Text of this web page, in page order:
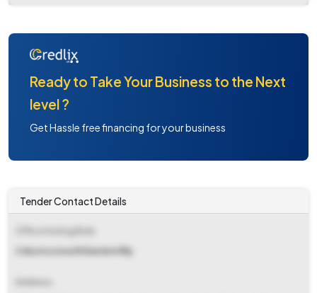
Ready to Take Your Business to the Next
level ?
Get Hassle free financing for your business
Tender Contact Details
Cds/src/south Eastern Rly